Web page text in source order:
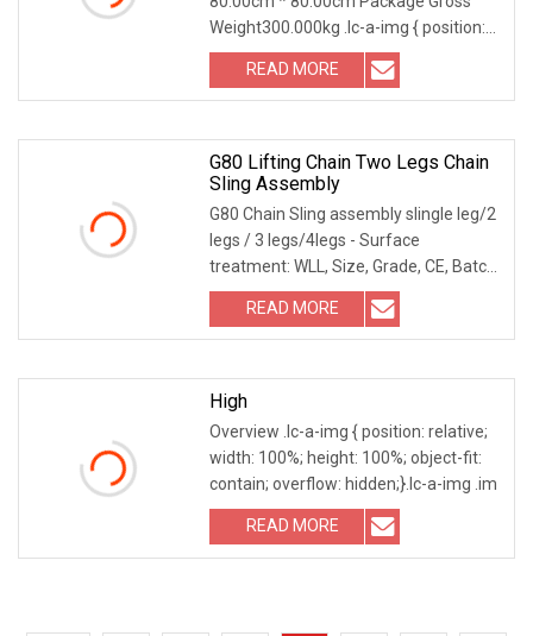
Weight300.000kg .lc-a-img { position:
relative; width: 1
READ MORE
G80 Lifting Chain Two Legs Chain
Sling Assembly
G80 Chain Sling assembly slingle leg/2
legs / 3 legs/4legs - Surface
treatment: WLL, Size, Grade, CE, Batch
No. - Applic
READ MORE
High
Overview .lc-a-img { position: relative;
width: 100%; height: 100%; object-fit:
contain; overflow: hidden;}.lc-a-img .im
READ MORE